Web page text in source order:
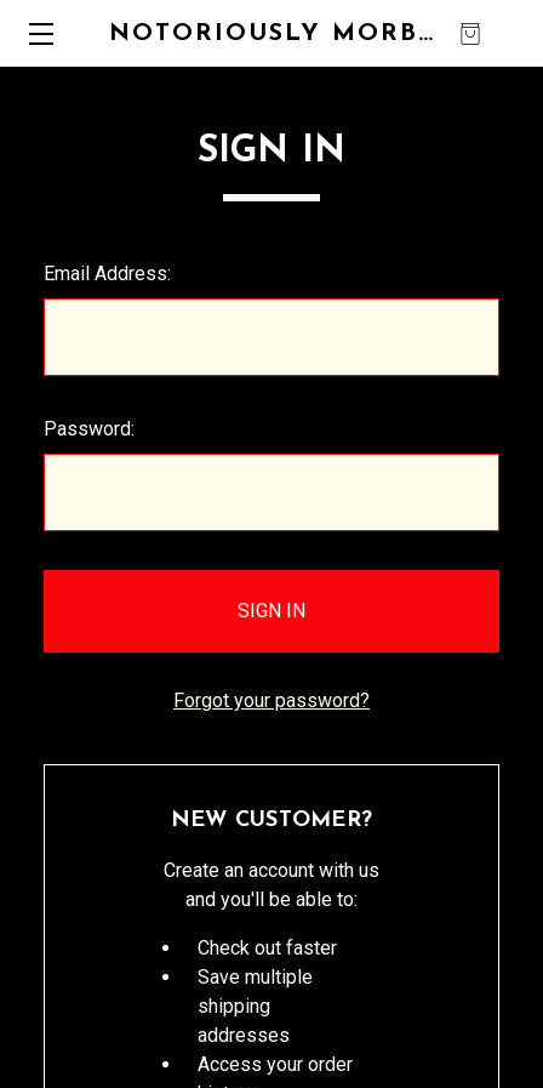
NOTORIOUSLY MORBID
SIGN IN
Email Address:
Password:
Forgot your password?
NEW CUSTOMER?
Create an account with us
and you'll be able to:
Check out faster
Save multiple
shipping
addresses
Access your order